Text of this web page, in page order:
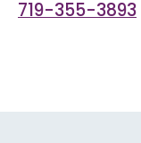
719-355-3893